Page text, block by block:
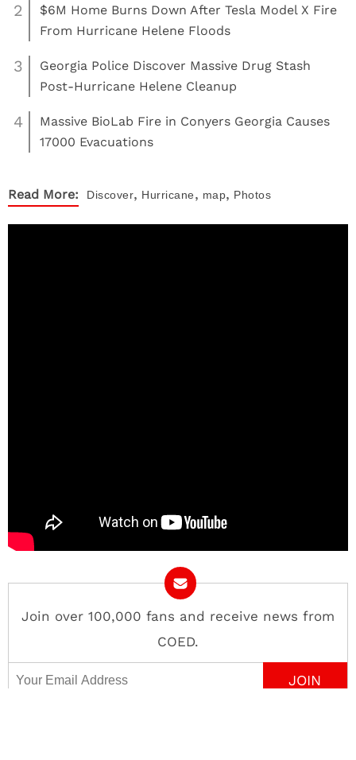
2
$6M Home Burns Down After Tesla Model X Fire
From Hurricane Helene Floods
3
Georgia Police Discover Massive Drug Stash
Post-Hurricane Helene Cleanup
4
Massive BioLab Fire in Conyers Georgia Causes
17000 Evacuations
Read More: Discover, Hurricane, map, Photos
Join over 100,000 fans and receive news from
COED.
Email Address